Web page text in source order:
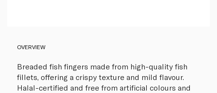
OVERVIEW
Breaded fish fingers made from high-quality fish
fillets, offering a crispy texture and mild flavour.
Halal-certified and free from artificial colours and